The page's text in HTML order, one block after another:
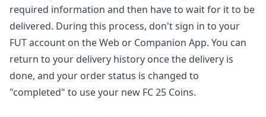
required information and then have to wait for it to be
delivered. During this process, don't sign in to your
FUT account on the Web or Companion App. You can
return to your delivery history once the delivery is
done, and your order status is changed to
"completed" to use your new FC 25 Coins.